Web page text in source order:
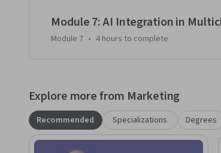
Module 7: AI Integration in
Module 7 • 4 hours to complete
Explore more from Marketing
Recommended Specializations Degrees